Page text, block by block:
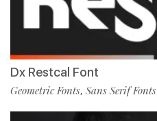
Dx Restcal Font
Geometric Fonts, Sans Serif Fonts